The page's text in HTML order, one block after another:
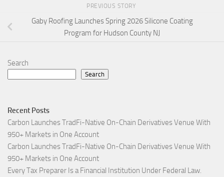
PREVIOUS STORY
Gaby Roofing Launches Spring 2026 Silicone Coating
Program for Hudson County NJ
Search
Search
Recent Posts
Carbon Launches TradFi-Native On-Chain Derivatives Venue With
950+ Markets in One Account
Carbon Launches TradFi-Native On-Chain Derivatives Venue With
950+ Markets in One Account
Every Tax Preparer Is a Financial Institution Under Federal Law.